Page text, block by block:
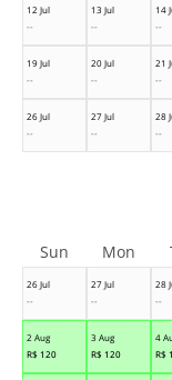
12 Jul
--
13 Jul
--
14
--
19 Jul
--
20 Jul
--
21
--
26 Jul
--
27 Jul
--
28
--
26 Jul
--
27 Jul
--
28
--
2 Aug
R$ 120
3 Aug
R$ 120
4
R$
Sun Mon